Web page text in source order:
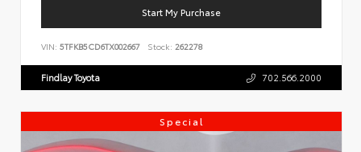
Start My Purchase
VIN: 5TFKB5CD6TX002667 Stock: 262278
Findlay Toyota 702.566.2000
Special